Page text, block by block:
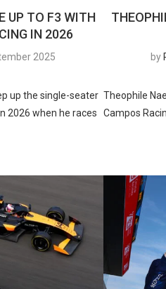
UP TO F3 WITH
IN 2026
2025
up the single-seater
2026 when he races
by
Theophile
Campos